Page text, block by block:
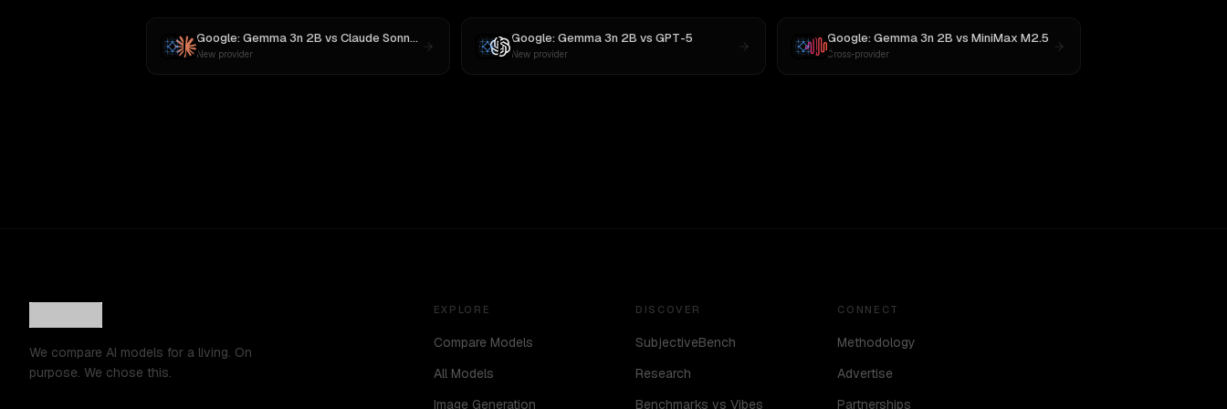
Google: Gemma 3n 2B vs Claude Sonnet 4
New provider
Google: Gemma 3n 2B vsGPT-5
New provider
Google: Gemma 3n 2B vs MiniMax M2.5
Cross-provider
We compare AI models for a living. On
purpose. We chose this.
EXPLORE
Compare Models
All Models
Image Generation
DISCOVER
SubjectiveBench
Research
Benchmarks vs Vibes
CONNECT
Methodology
Advertise
Partnerships